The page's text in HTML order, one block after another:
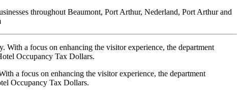
throughout Beaumont, Port Arthur, Nederland, Port Arthur and
a focus on enhancing the visitor experience, the department
Occupancy Tax Dollars.
a focus on enhancing the visitor experience, the department
Occupancy Tax Dollars.